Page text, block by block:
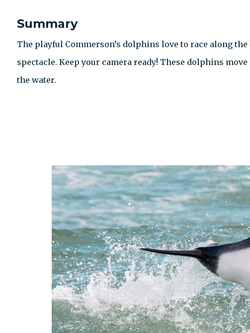
Summary
The playful Commerson’s dolphins love to race along
spectacle. Keep your camera ready! These dolphins
the water.